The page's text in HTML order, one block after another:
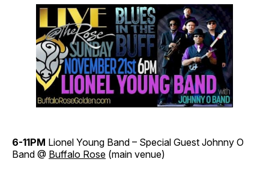
6-11PM Lionel Young Band – Special Guest Johnny O
Band @ Buffalo Rose (main venue)